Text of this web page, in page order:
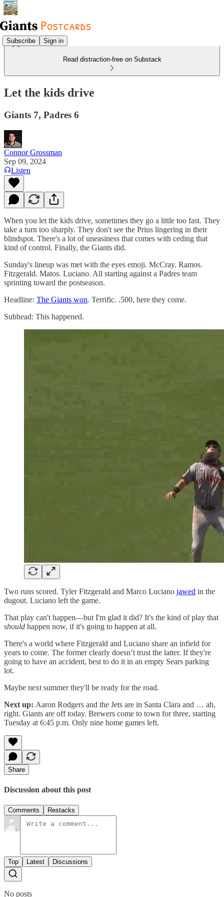
Subscribe Sign in
Read distraction-free on Substack
Let the kids drive
Giants 7, Padres 6
Connor Grossman
Sep 09, 2024
Listen
When you let the kids drive, sometimes they go a little too fast. They
take a turn too sharply. They don't see the Prius lingering in their
blindspot. There's a lot of uneasiness that comes with ceding that
kind of control. Finally, the Giants did.
Sunday's lineup was met with the eyes emoji. McCray. Ramos.
Fitzgerald. Matos. Luciano. All starting against a Padres team
sprinting toward the postseason.
Headline: The Giants won. Terrific. .500, here they come.
Subhead: This happened.
Two runs scored. Tyler Fitzgerald and Marco Luciano jawed in the
dugout. Luciano left the game.
That play can't happen—but I'm glad it did? It's the kind of play that
should happen now, if it's going to happen at all.
There's a world where Fitzgerald and Luciano share an infield for
years to come. The former clearly doesn’t trust the latter. If they're
going to have an accident, best to do it in an empty Sears parking
lot.
Maybe next summer they'll be ready for the road.
Next up: Aaron Rodgers and the Jets are in Santa Clara and … ah,
right. Giants are off today. Brewers come to town for three, starting
Tuesday at 6:45 p.m. Only nine home games left.
Share
Discussion about this post
Comments Restacks
Top Latest Discussions
No posts